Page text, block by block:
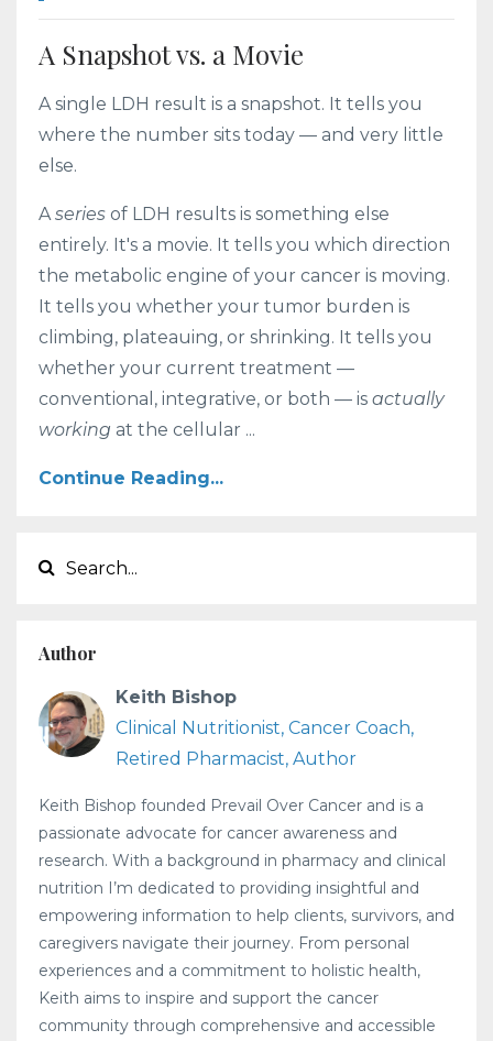
A Snapshot vs. a Movie
A single LDH result is a snapshot. It tells you
where the number sits today — and very little
else.
A series of LDH results is something else
entirely. It's a movie. It tells you which direction
the metabolic engine of your cancer is moving.
It tells you whether your tumor burden is
climbing, plateauing, or shrinking. It tells you
whether your current treatment —
conventional, integrative, or both — is actually
working at the cellular ...
Continue Reading...
Author
Keith Bishop
Clinical Nutritionist, Cancer Coach,
Retired Pharmacist, Author
Keith Bishop founded Prevail Over Cancer and is a
passionate advocate for cancer awareness and
research. With a background in pharmacy and clinical
nutrition I’m dedicated to providing insightful and
empowering information to help clients, survivors, and
caregivers navigate their journey. From personal
experiences and a commitment to holistic health,
Keith aims to inspire and support the cancer
community through comprehensive and accessible